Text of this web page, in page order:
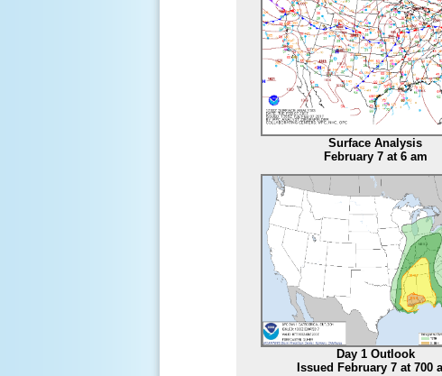
Surface Analysis
February 7 at 6 am
Day 1 Outlook
Issued February 7 at 700